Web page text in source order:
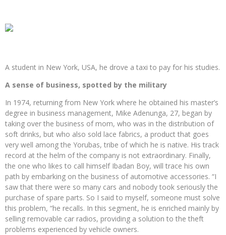
A student in New York, USA, he drove a taxi to pay for his studies.
A sense of business, spotted by the military
In 1974, returning from New York where he obtained his master’s
degree in business management, Mike Adenunga, 27, began by
taking over the business of mom, who was in the distribution of
soft drinks, but who also sold lace fabrics, a product that goes
very well among the Yorubas, tribe of which he is native. His track
record at the helm of the company is not extraordinary. Finally,
the one who likes to call himself Ibadan Boy, will trace his own
path by embarking on the business of automotive accessories. “I
saw that there were so many cars and nobody took seriously the
purchase of spare parts. So I said to myself, someone must solve
this problem, “he recalls. In this segment, he is enriched mainly by
selling removable car radios, providing a solution to the theft
problems experienced by vehicle owners.